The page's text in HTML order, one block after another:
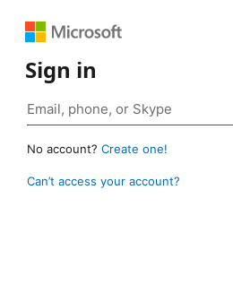
Sign in
No account? Create one!
Can’t access your account?